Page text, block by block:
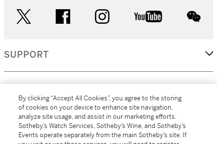
facebook instagram youtube
SUPPORT
MORE...
By clicking “Accept All Cookies”, you agree to the storing
of cookies on your device to enhance site navigation,
analyze site usage, and assist in our marketing efforts.
Sotheby’s Watch Services, Sotheby’s Wine, and Sotheby’s
Events operate separately from the main Sotheby’s site. If